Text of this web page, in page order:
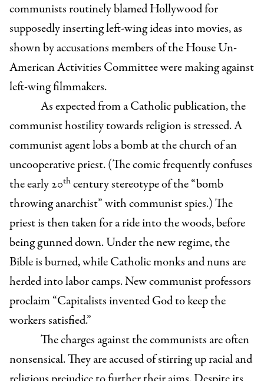
communists routinely blamed Hollywood for
supposedly inserting left-wing ideas into movies, as
shown by accusations members of the House Un-
American Activities Committee were making against
left-wing filmmakers.
As expected from a Catholic publication, the
communist hostility towards religion is stressed. A
communist agent lobs a bomb at the church of an
uncooperative priest. (The comic frequently confuses
the early 20thcentury stereotype of the “bomb
throwing anarchist” with communist spies.) The
priest is then taken for a ride into the woods, before
being gunned down. Under the new regime, the
Bible is burned, while Catholic monks and nuns are
herded into labor camps. New communist professors
proclaim “Capitalists invented God to keep the
workers satisfied.”
The charges against the communists are often
nonsensical. They are accused of stirring up racial and